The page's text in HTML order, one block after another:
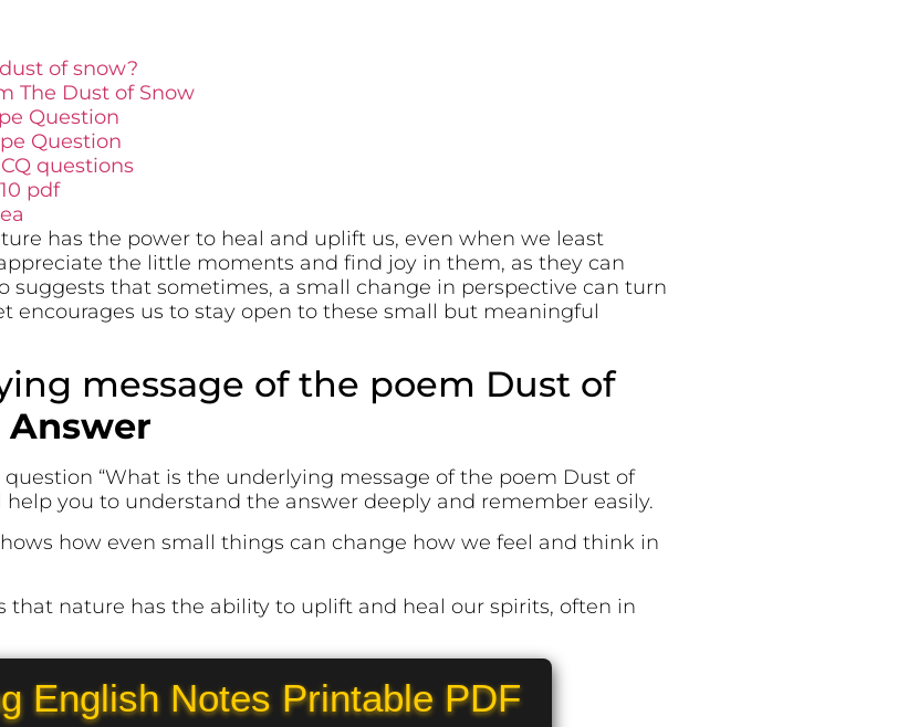
of snow?
The Dust of Snow
Question
Question
questions
pdf
has the power to heal and uplift us, even when we least
the little moments and find joy in them, as they can
suggests that sometimes, a small change in perspective can turn
encourages us to stay open to these small but meaningful
message of the poem Dust of
“What is the underlying message of the poem Dust of
help you to understand the answer deeply and remember easily.
how even small things can change how we feel and think in
that nature has the ability to uplift and heal our spirits, often in
English Notes Printable PDF